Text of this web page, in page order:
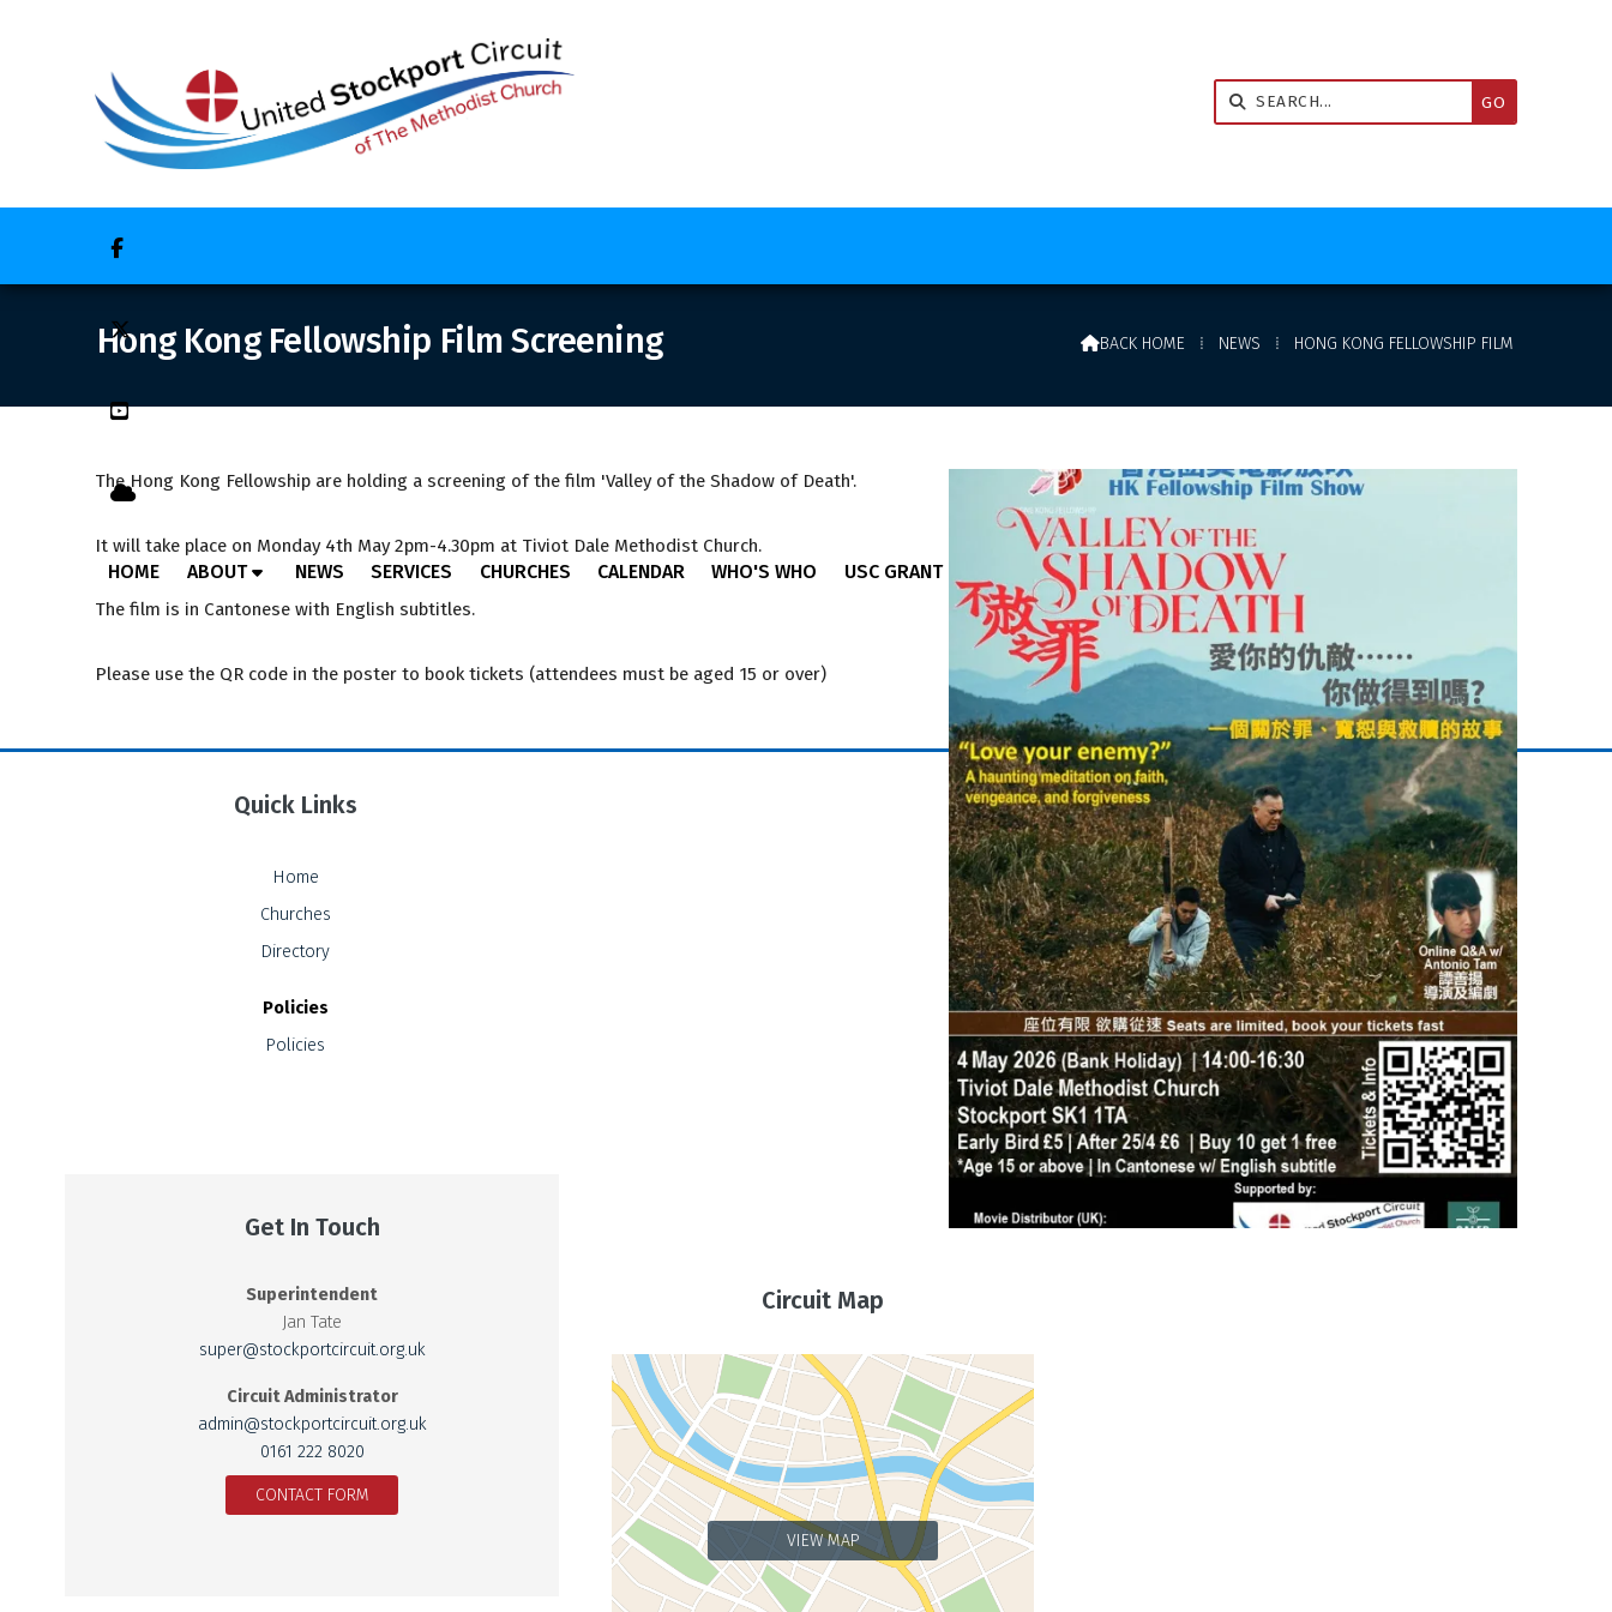





HOME ABOUT NEWS SERVICES CHURCHES CALENDAR WHO'S WHO USC GRANT
BACK HOME ⁞ NEWS ⁞ HONG KONG FELLOWSHIP FILM
Hong Kong Fellowship Film Screening
The Hong Kong Fellowship are holding a screening of the film 'Valley of the Shadow of Death'.
It will take place on Monday 4th May 2pm-4.30pm at Tiviot Dale Methodist Church.
The film is in Cantonese with English subtitles.
Please use the QR code in the poster to book tickets (attendees must be aged 15 or over)
Quick Links
Home
Churches
Directory
Policies
Policies
Get In Touch
Superintendent
Jan Tate
super@stockportcircuit.org.uk
Circuit Administrator
admin@stockportcircuit.org.uk
0161 222 8020
CONTACT FORM
Circuit Map
VIEW MAP